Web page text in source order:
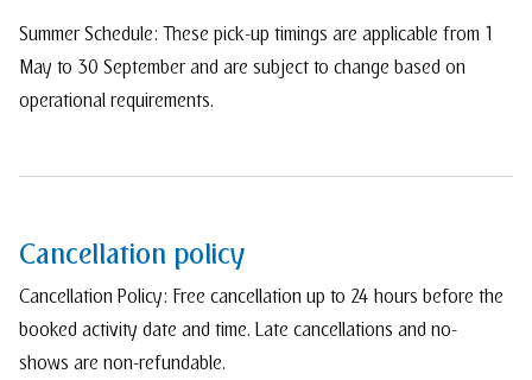
Summer Schedule: These pick-up timings are applicable from 1
May to 30 September and are subject to change based on
operational requirements.
Cancellation policy
Cancellation Policy: Free cancellation up to 24 hours before the
booked activity date and time. Late cancellations and no-
shows are non-refundable.